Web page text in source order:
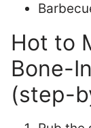
Hot to
Bone-
(step-